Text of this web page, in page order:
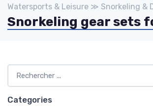
Watersports & Leisure ≫ Snorkeling &
Snorkeling gear sets
Categories